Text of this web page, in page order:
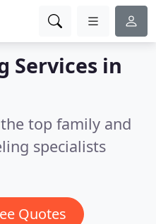
Services in
top family and
specialists
Quotes